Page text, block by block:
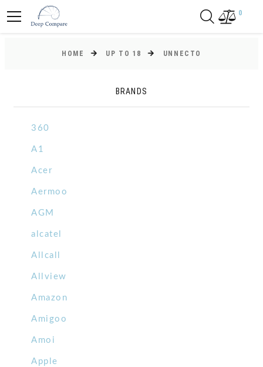
0
HOME UP TO 18 UNNECTO
BRANDS
360
A1
Acer
Aermoo
AGM
alcatel
Allcall
Allview
Amazon
Amigoo
Amoi
Apple